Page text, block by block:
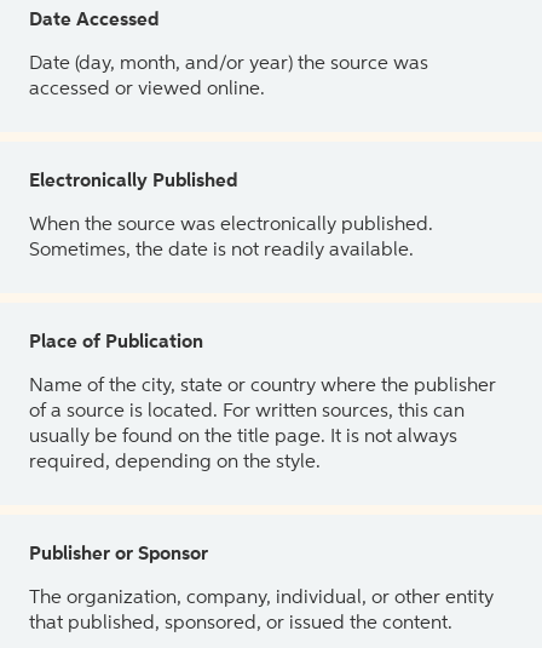
Date Accessed
Date (day, month, and/or year) the source was
accessed or viewed online.
Electronically Published
When the source was electronically published.
Sometimes, the date is not readily available.
Place of Publication
Name of the city, state or country where the publisher
of a source is located. For written sources, this can
usually be found on the title page. It is not always
required, depending on the style.
Publisher or Sponsor
The organization, company, individual, or other entity
that published, sponsored, or issued the content.